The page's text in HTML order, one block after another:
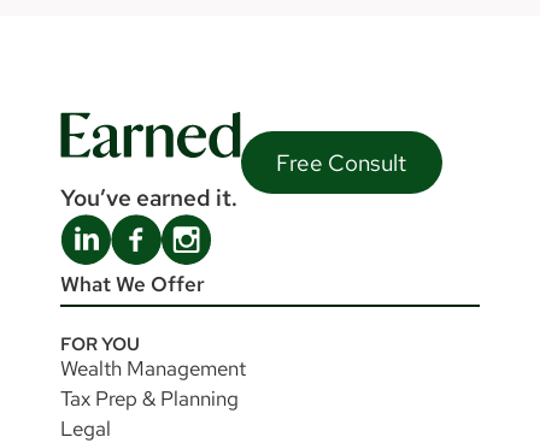
You’ve earned it.
Free Consult
What We Offer
FOR YOU
Wealth Management
Tax Prep & Planning
Legal